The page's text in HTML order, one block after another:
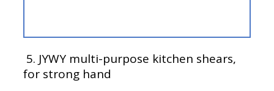
5. JYWY multi-purpose kitchen shears,
for strong hand